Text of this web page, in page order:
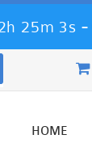
25m 0s -
HOME